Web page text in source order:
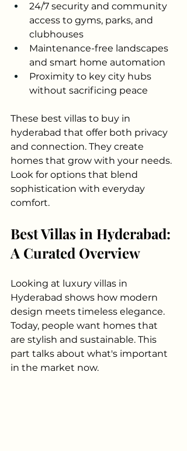
24/7 security and community
access to gyms, parks, and
clubhouses
Maintenance-free landscapes
and smart home automation
Proximity to key city hubs
without sacrificing peace
These best villas to buy in
hyderabad that offer both privacy
and connection. They create
homes that grow with your needs.
Look for options that blend
sophistication with everyday
comfort.
Best Villas in Hyderabad:
A Curated Overview
Looking at luxury villas in
Hyderabad shows how modern
design meets timeless elegance.
Today, people want homes that
are stylish and sustainable. This
part talks about what's important
in the market now.